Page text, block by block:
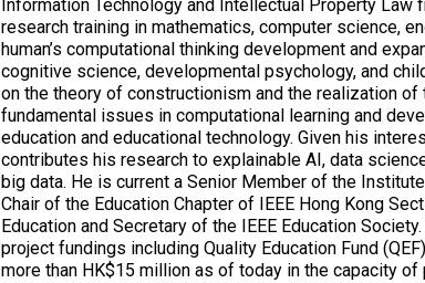
Information Technology and Intellectual Property
research training in mathematics, computer science,
human’s computational thinking development and
cognitive science, developmental psychology, and
on the theory of constructionism and the realization
fundamental issues in computational learning and
education and educational technology. Given his
contributes his research to explainable AI, data
big data. He is current a Senior Member of the
Chair of the Education Chapter of IEEE Hong Kong
Education and Secretary of the IEEE Education
project fundings including Quality Education Fund
more than HK$15 million as of today in the capacity of